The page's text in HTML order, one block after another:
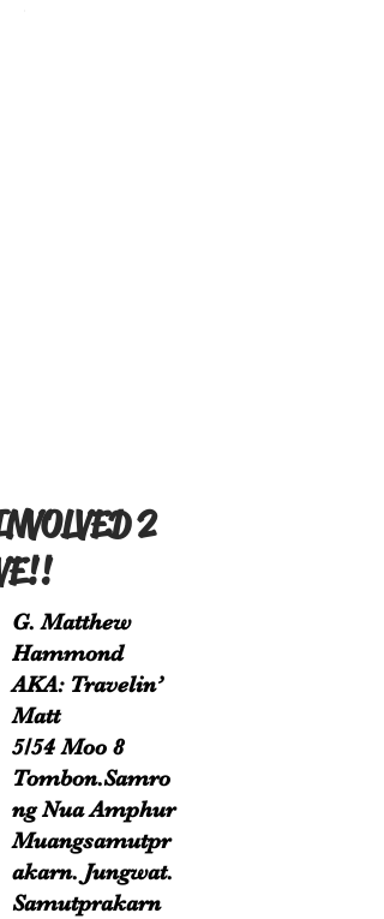
2
G. Matthew
Hammond
AKA: Travelin’
Matt
5/54 Moo 8
Tombon.Samro
ng Nua Amphur
Muangsamutpr
akarn. Jungwat.
Samutprakarn